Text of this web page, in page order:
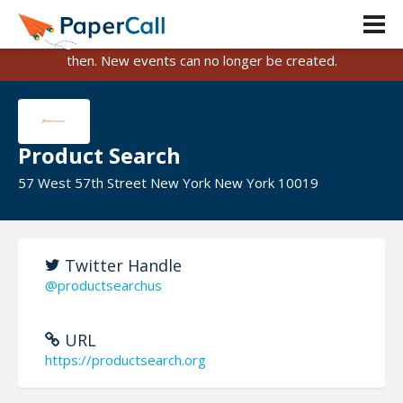
PaperCall is shutting down on August 31, 2026.
Existing events and submissions will remain available until
then. New events can no longer be created.
Product Search
57 West 57th Street New York New York 10019
Twitter Handle
@productsearchus
URL
https://productsearch.org